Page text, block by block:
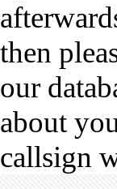
then
our
about
callsign